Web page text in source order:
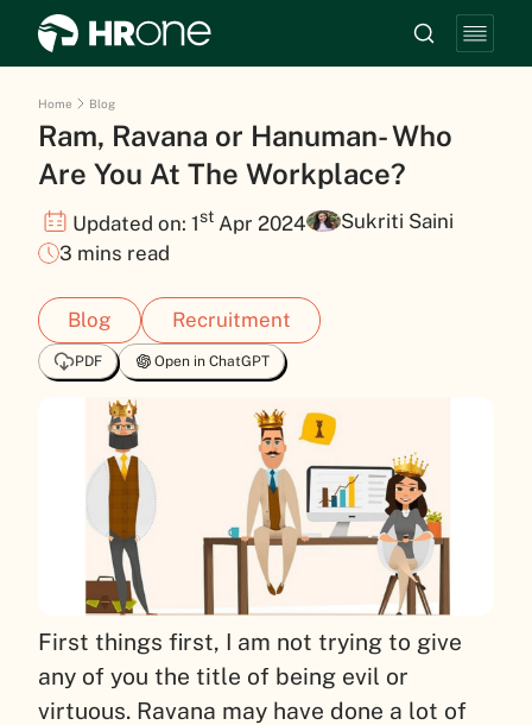
Home Blog
Ram, Ravana or Hanuman- Who
Are You At The Workplace?
Updated on: 1st Apr 2024
Sukriti Saini
3 mins read
Blog Recruitment
PDF Open in ChatGPT
First things first, I am not trying to give
any of you the title of being evil or
virtuous. Ravana may have done a lot of